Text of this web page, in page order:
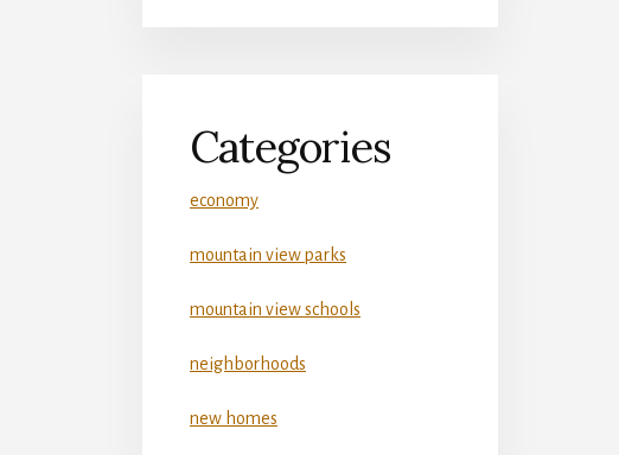
Categories
economy
mountain view parks
mountain view schools
neighborhoods
new homes